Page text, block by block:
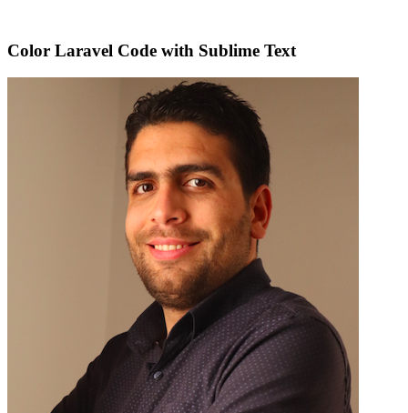
Color Laravel Code with Sublime Text